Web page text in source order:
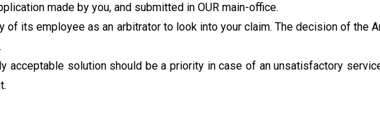
made by you, and submitted in OUR main-office.
its employee as an arbitrator to look into your claim. The decision of the
acceptable solution should be a priority in case of an unsatisfactory